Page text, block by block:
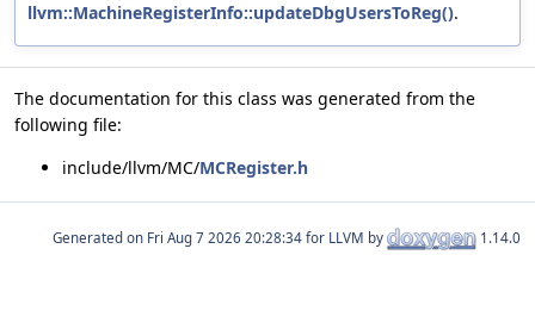
llvm::MachineRegisterInfo::updateDbgUsersToReg().
The documentation for this class was generated from the
following file:
include/llvm/MC/MCRegister.h
Generated on for LLVM by 1.14.0